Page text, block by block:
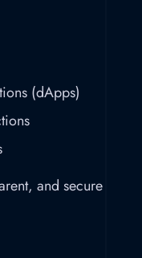
(dApps)
and secure